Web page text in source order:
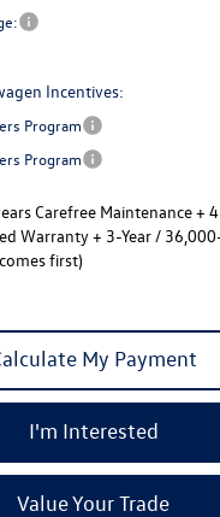
Incentives:
Program
Program
Carefree Maintenance +
Warranty + 3-Year /
first)
My Payment
I'm Interested
Value Your Trade